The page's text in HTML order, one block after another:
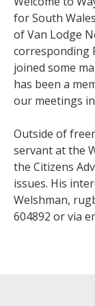
for South
of Van Lodge
corresponding
joined some
has been a
our meetings
Outside of
servant at the
the Citizens
issues. His
Welshman,
604892 or via